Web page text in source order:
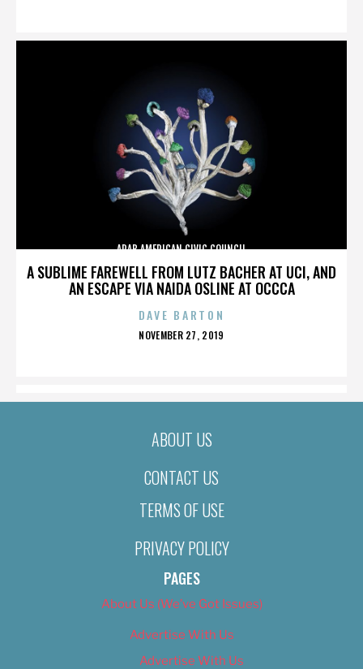
A SUBLIME FAREWELL FROM LUTZ BACHER AT UCI, AND
AN ESCAPE VIA NAIDA OSLINE AT OCCCA
ARAB AMERICAN CIVIC COUNCIL
DAVE BARTON
POSTED
NOVEMBER 27, 2019
ABOUT US
CONTACT US
TERMS OF USE
PRIVACY POLICY
PAGES
About Us (We’ve Got Issues)
Advertise With Us
Advertise With Us